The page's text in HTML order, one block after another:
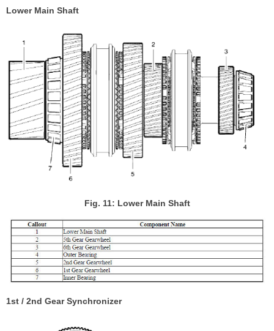
Lower Main Shaft
Fig. 11: Lower Main Shaft
1st / 2nd Gear Synchronizer